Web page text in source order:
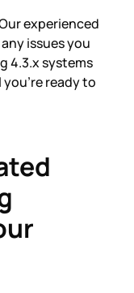
experienced
issues you
4.3.x systems
ready to